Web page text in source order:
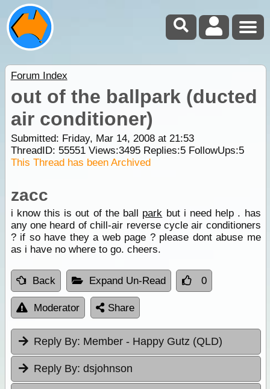
Forum Index
out of the ballpark (ducted
air conditioner)
Submitted: Friday, Mar 14, 2008 at 21:53
ThreadID: 55551Views:3495Replies:5FollowUps:5
This Thread has been Archived
zacc
i know this is out of the ball park but i need help . has
any one heard of chill-air reverse cycle air conditioners
? if so have they a web page ? please dont abuse me
as i have no where to go. cheers.
Back Expand Un-Read 0
Moderator Share
Reply By: Member - Happy Gutz (QLD)
Reply By: dsjohnson